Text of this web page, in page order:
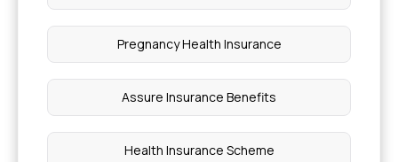
Hysterectomy Surgery Cost
Calculate Health Insurance Premium
Health Insurance for Sjögren's Syndrome
Pregnancy Health Insurance
Assure Insurance Benefits
Health Insurance Scheme